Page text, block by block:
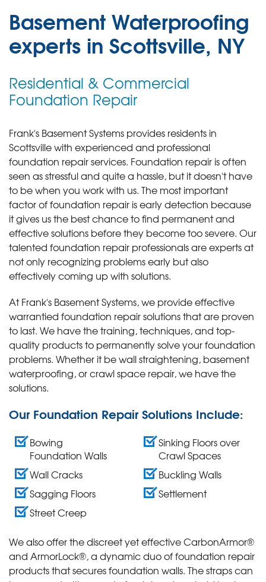
Basement Waterproofing
experts in Scottsville, NY
Residential & Commercial
Foundation Repair
Frank's Basement Systems provides residents in
Scottsville with experienced and professional
foundation repair services. Foundation repair is often
seen as stressful and quite a hassle, but it doesn't have
to be when you work with us. The most important
factor of foundation repair is early detection because
it gives us the best chance to find permanent and
effective solutions before they become too severe. Our
talented foundation repair professionals are experts at
not only recognizing problems early but also
effectively coming up with solutions.
At Frank's Basement Systems, we provide effective
warrantied foundation repair solutions that are proven
to last. We have the training, techniques, and top-
quality products to permanently solve your foundation
problems. Whether it be wall straightening, basement
waterproofing, or crawl space repair, we have the
solutions.
Our Foundation Repair Solutions Include:
Bowing
Foundation Walls
Wall Cracks
Sagging Floors
Street Creep
Sinking Floors over
Crawl Spaces
Buckling Walls
Settlement
We also offer the discreet yet effective CarbonArmor®
and ArmorLock®, a dynamic duo of foundation repair
products that secures foundation walls. The straps can